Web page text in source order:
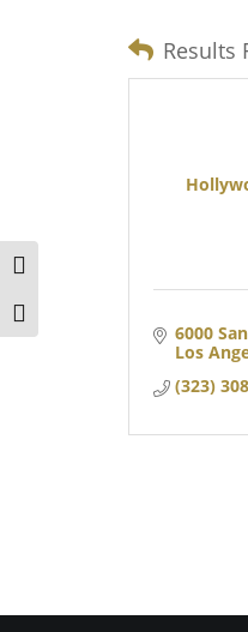
TOGGLE HIGH CONTRAST
TOGGLE FONT SIZE
Results
6000
Los
(323)